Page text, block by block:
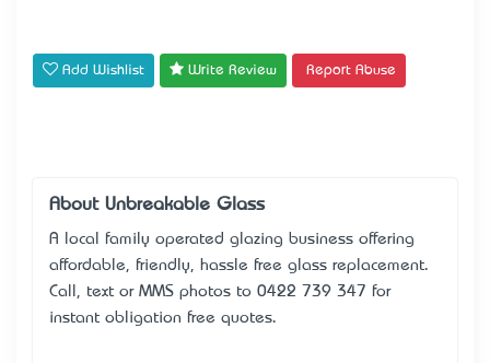
Add Wishlist Write Review Report Abuse
About Unbreakable Glass
A local family operated glazing business offering
affordable, friendly, hassle free glass replacement.
Call, text or MMS photos to 0422 739 347 for
instant obligation free quotes.